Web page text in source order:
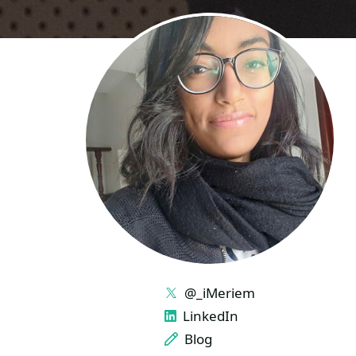
LINKS
@_iMeriem
LinkedIn
Blog